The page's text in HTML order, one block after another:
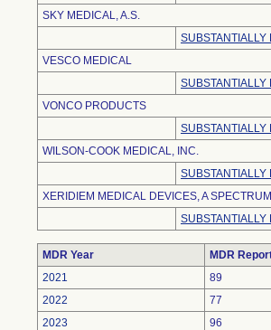
SKY MEDICAL, A.S.
SUBSTANTIALLY
VESCO MEDICAL
SUBSTANTIALLY
VONCO PRODUCTS
SUBSTANTIALLY
WILSON-COOK MEDICAL, INC.
SUBSTANTIALLY
XERIDIEM MEDICAL DEVICES, A
SUBSTANTIALLY
MDR Year
MDR
2021
89
2022
77
2023
96